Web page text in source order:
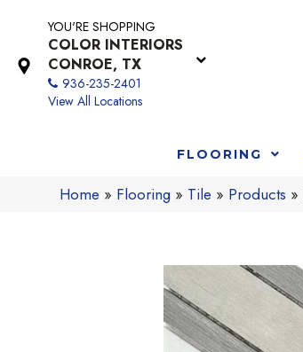
YOU'RE SHOPPING
COLOR INTERIORS
CONROE, TX
936-235-2401
View All Locations
FLOORING
Home » Flooring » Tile » Products »